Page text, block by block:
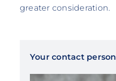
greater consideration.
Your contact person